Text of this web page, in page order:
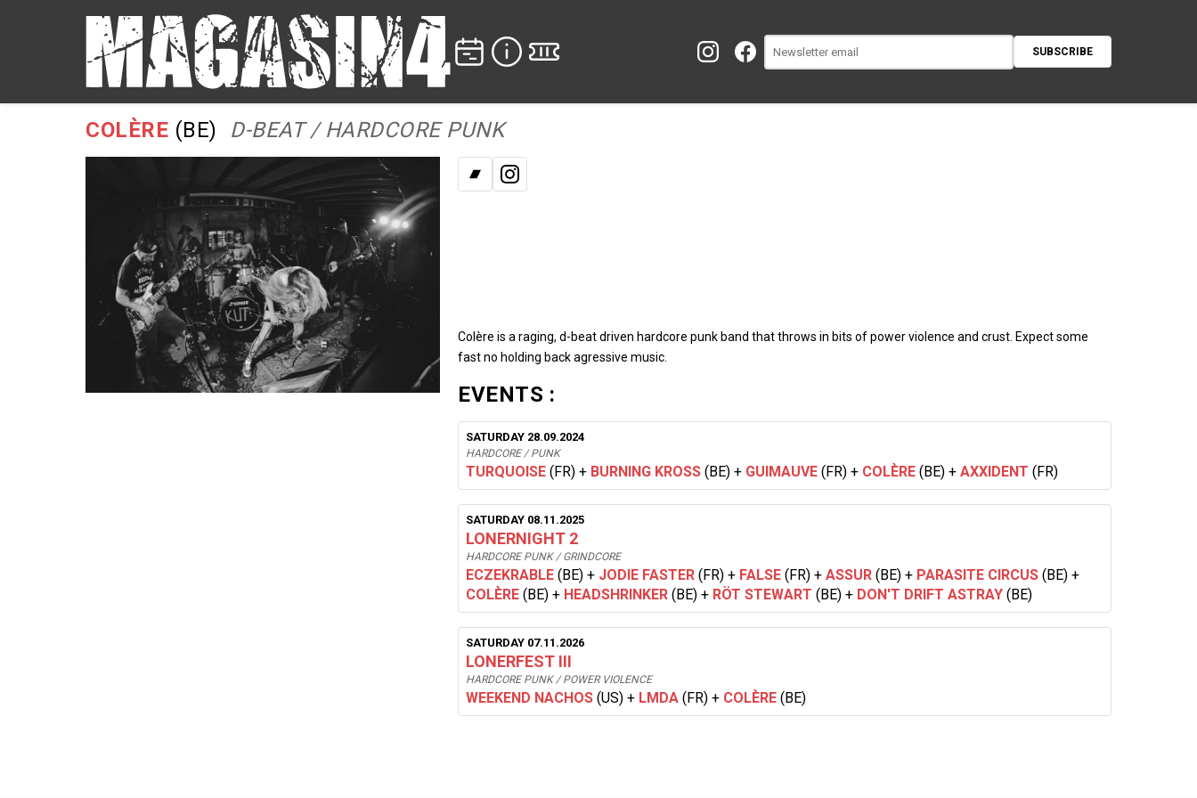
SUBSCRIBE
COLÈRE (BE) D-BEAT / HARDCORE PUNK
BandcampInstagram
Colère is a raging, d-beat driven hardcore punk band that throws in bits of power violence and crust. Expect some
fast no holding back agressive music.
EVENTS :
SATURDAY 28.09.2024
HARDCORE / PUNK
TURQUOISE (FR) + BURNING KROSS (BE) + GUIMAUVE (FR) + COLÈRE (BE) + AXXIDENT (FR)
SATURDAY 08.11.2025
LONERNIGHT 2
HARDCORE PUNK / GRINDCORE
ECZEKRABLE (BE) + JODIE FASTER (FR) + FALSE (FR) + ASSUR (BE) + PARASITE CIRCUS (BE) +
COLÈRE (BE) + HEADSHRINKER (BE) + RÖT STEWART (BE) + DON'T DRIFT ASTRAY (BE)
SATURDAY 07.11.2026
LONERFEST III
HARDCORE PUNK / POWER VIOLENCE
WEEKEND NACHOS (US) + LMDA (FR) + COLÈRE (BE)